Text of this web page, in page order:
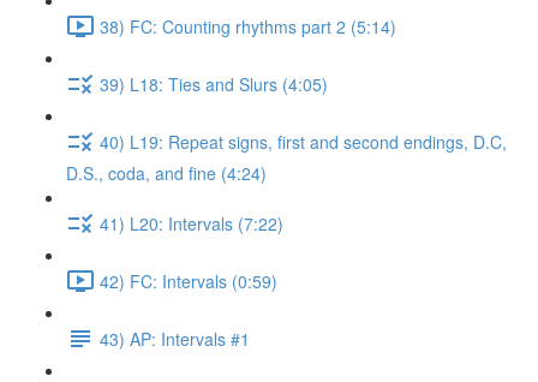
38) FC: Counting rhythms part 2 (5:14)
39) L18: Ties and Slurs (4:05)
40) L19: Repeat signs, first and second endings, D.C,
D.S., coda, and fine (4:24)
41) L20: Intervals (7:22)
42) FC: Intervals (0:59)
43) AP: Intervals #1